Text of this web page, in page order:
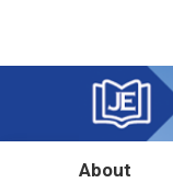
About